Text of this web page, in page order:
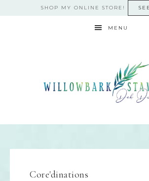
SHOP MY ONLINE STORE!
MENU
Core'dinations